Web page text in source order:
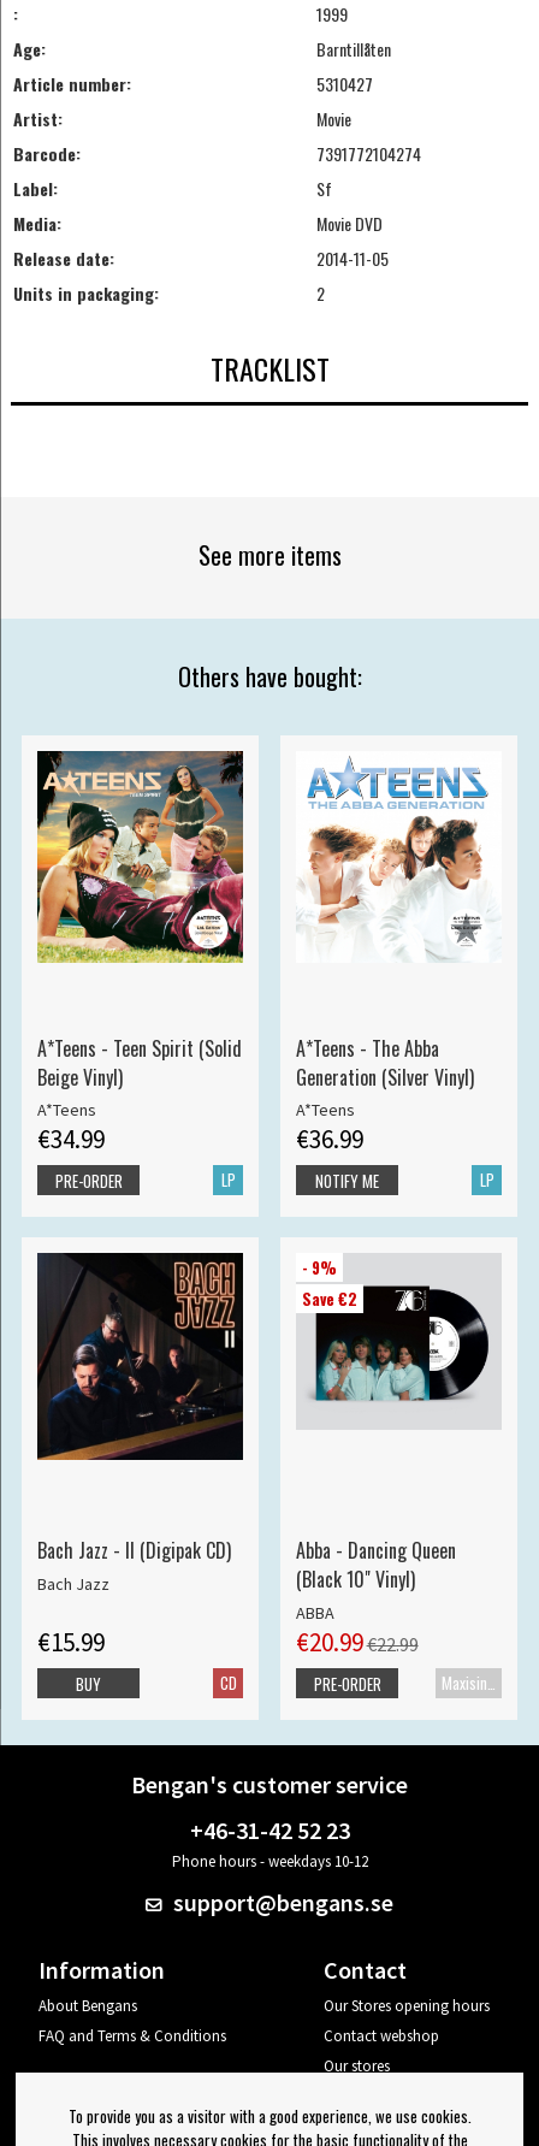
:
1999
Age:
Barntillåten
Article number:
5310427
Artist:
Movie
Barcode:
7391772104274
Label:
Sf
Media:
Movie DVD
Release date:
2014-11-05
Units in packaging:
2
TRACKLIST
See more items
Others have bought:
A*Teens - Teen Spirit (Solid
Beige Vinyl)
A*Teens
€34.99
LP
PRE-ORDER
A*Teens - The Abba
Generation (Silver Vinyl)
A*Teens
€36.99
LP
NOTIFY ME
Bach Jazz - II (Digipak CD)
Bach Jazz
€15.99
CD
BUY
- 9%
Save €2
Abba - Dancing Queen
(Black 10" Vinyl)
ABBA
€20.99€22.99
PRE-ORDER
Bengan's customer service
+46-31-42 52 23
Phone hours - weekdays 10-12
support@bengans.se
Information
About Bengans
FAQ and Terms & Conditions
Contact
Our Stores opening hours
Contact webshop
Our stores
Log out
To provide you as a visitor with a good experience, we use cookies.
This involves necessary cookies for the basic functionality of the